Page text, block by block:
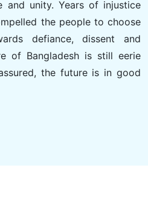
and unity. Years of injustice
the people to choose
defiance, dissent and
of Bangladesh is still eerie
the future is in good